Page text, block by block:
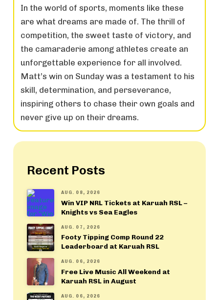
In the world of sports, moments like these
are what dreams are made of. The thrill of
competition, the sweet taste of victory, and
the camaraderie among athletes create an
unforgettable experience for all involved.
Matt’s win on Sunday was a testament to his
skill, determination, and perseverance,
inspiring others to chase their own goals and
never give up on their dreams.
Recent Posts
AUG. 08, 2026
Win VIP NRL Tickets at Karuah RSL –
Knights vs Sea Eagles
AUG. 07, 2026
Footy Tipping Comp Round 22
Leaderboard at Karuah RSL
AUG. 06, 2026
Free Live Music All Weekend at
Karuah RSL in August
AUG. 06, 2026